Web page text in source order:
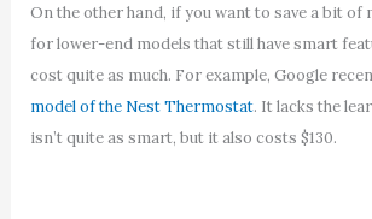
On the other hand, if you want to save a bit of
for lower-end models that still have smart
cost quite as much. For example, Google
model of the Nest Thermostat. It lacks the
isn’t quite as smart, but it also costs $130.